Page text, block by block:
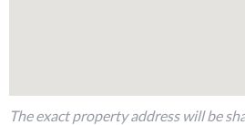
Living area with large flat-screen
The exact property address will be